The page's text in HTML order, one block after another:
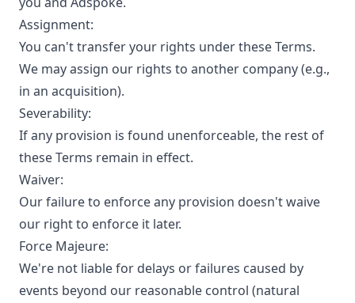
Assignment:
You can't transfer your rights under these Terms.
We may assign our rights to another company (e.g.,
in an acquisition).
Severability:
If any provision is found unenforceable, the rest of
these Terms remain in effect.
Waiver:
Our failure to enforce any provision doesn't waive
our right to enforce it later.
Force Majeure:
We're not liable for delays or failures caused by
events beyond our reasonable control (natural